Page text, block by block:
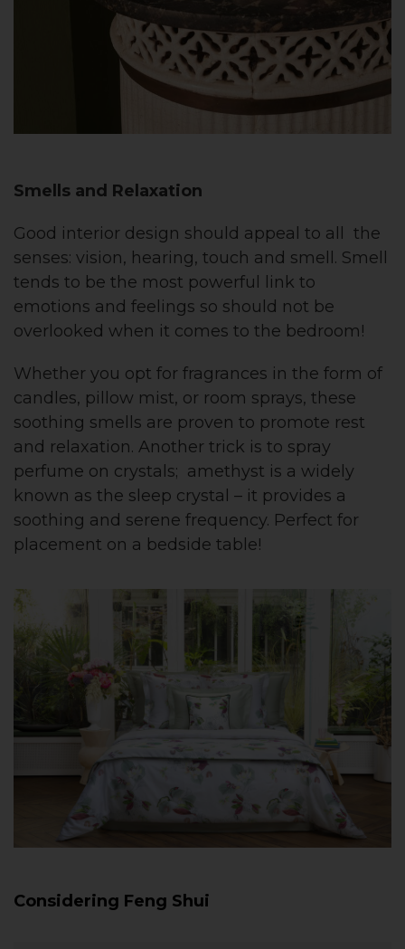
Smells and Relaxation
Good interior design should appeal to all the
senses: vision, hearing, touch and smell. Smell
tends to be the most powerful link to
emotions and feelings so should not be
overlooked when it comes to the bedroom!
Whether you opt for fragrances in the form of
candles, pillow mist, or room sprays, these
soothing smells are proven to promote rest
and relaxation. Another trick is to spray
perfume on crystals; amethyst is a widely
known as the sleep crystal – it provides a
soothing and serene frequency. Perfect for
placement on a bedside table!
Considering Feng Shui